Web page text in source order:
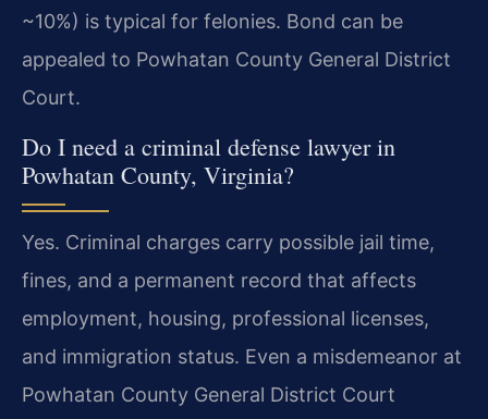
~10%) is typical for felonies. Bond can be
appealed to Powhatan County General District
Court.
Do I need a criminal defense lawyer in
Powhatan County, Virginia?
Yes. Criminal charges carry possible jail time,
fines, and a permanent record that affects
employment, housing, professional licenses,
and immigration status. Even a misdemeanor at
Powhatan County General District Court